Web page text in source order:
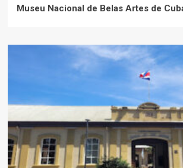
Museu Nacional de Belas Artes de